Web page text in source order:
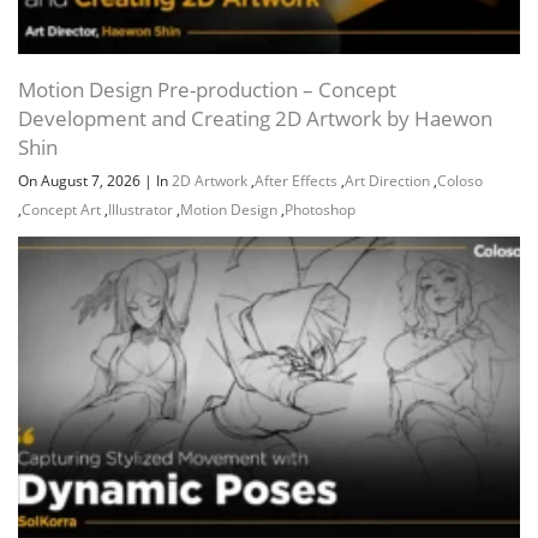
Motion Design Pre-production – Concept
Development and Creating 2D Artwork by Haewon
Shin
On August 7, 2026 | In2D Artwork,After Effects ,Art Direction,Coloso
,Concept Art,Illustrator,Motion Design,Photoshop